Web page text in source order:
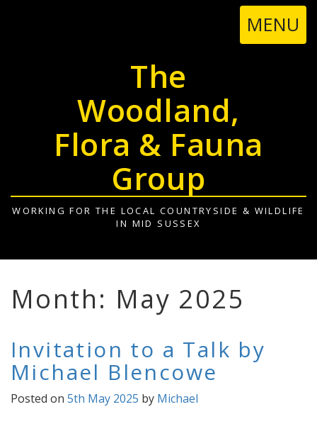
The
Woodland,
Flora & Fauna
Group
WORKING FOR THE LOCAL COUNTRYSIDE & WILDLIFE
IN MID SUSSEX
MENU
Month: May 2025
Invitation to a Talk by
Michael Blencowe
Posted on 5th May 2025 by Michael